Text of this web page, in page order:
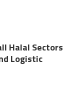
Halal Sectors
Logistic